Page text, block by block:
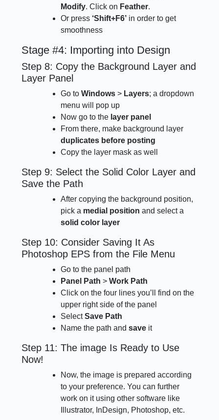
Modify. Click on Feather.
Or press ‘Shift+F6’ in order to get
smoothness
Stage #4: Importing into Design
Step 8: Copy the Background Layer and
Layer Panel
Go toWindows > Layers; a dropdown
menu will pop up
Now go to the layer panel
From there, make background layer
duplicates before posting
Copy the layer mask as well
Step 9: Select the Solid Color Layer and
Save the Path
After copying the background position,
pick a medial position and select a
solid color layer
Step 10: Consider Saving It As
Photoshop EPS from the File Menu
Go to the panel path
Panel Path >Work Path
Click on the four lines you’ll find on the
upper right side of the panel
SelectSave Path
Name the path andsave it
Step 11: The image Is Ready to Use
Now!
Now, the image is prepared according
to your preference. You can further
work on it using other software like
Illustrator, InDesign, Photoshop, etc.